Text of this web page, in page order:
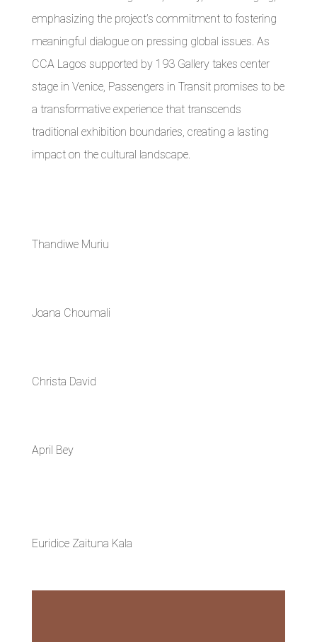
emphasizing the project’s commitment to fostering
meaningful dialogue on pressing global issues. As
CCA Lagos supported by 193 Gallery takes center
stage in Venice, Passengers in Transit promises to be
a transformative experience that transcends
traditional exhibition boundaries, creating a lasting
impact on the cultural landscape.
Thandiwe Muriu
Joana Choumali
Christa David
April Bey
Euridice Zaituna Kala